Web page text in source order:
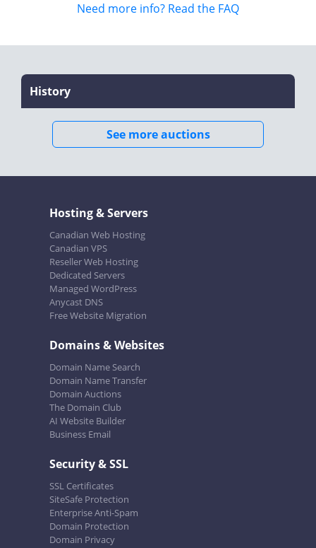
Need more info? Read the FAQ
History
See more auctions
Hosting & Servers
Canadian Web Hosting
Canadian VPS
Reseller Web Hosting
Dedicated Servers
Managed WordPress
Anycast DNS
Free Website Migration
Domains & Websites
Domain Name Search
Domain Name Transfer
Domain Auctions
The Domain Club
AI Website Builder
Business Email
Security & SSL
SSL Certificates
SiteSafe Protection
Enterprise Anti-Spam
Domain Protection
Domain Privacy